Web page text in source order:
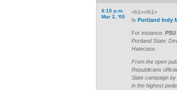
6:15 p.m.
Mar 2, '05
<h1></h1>
Is Portland Indy
For instance:
Portland State:
Hatecase.
From the open
Republicans
Slate campaign
in the highest